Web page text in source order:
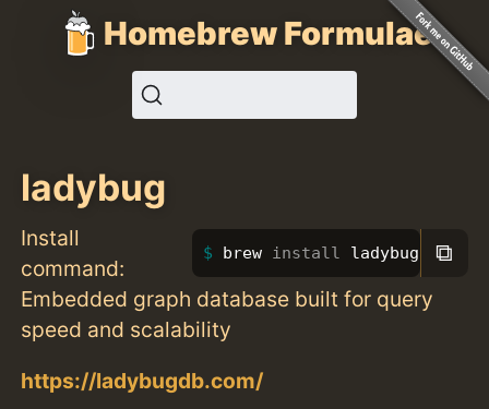
Homebrew Formulae
ladybug
Install
command:
brew install ladybug ⧉
Embedded graph database built for query
speed and scalability
https://ladybugdb.com/